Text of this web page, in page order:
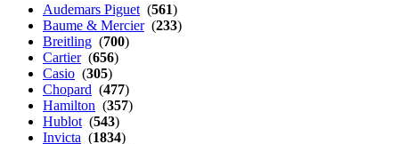
Audemars Piguet (561)
Baume & Mercier(233)
Breitling (700)
Cartier(656)
Casio (305)
Chopard (477)
Hamilton (357)
Hublot (543)
Invicta (1834)